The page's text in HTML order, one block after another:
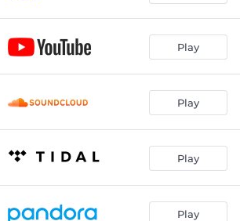
Play
Play
Play
Play